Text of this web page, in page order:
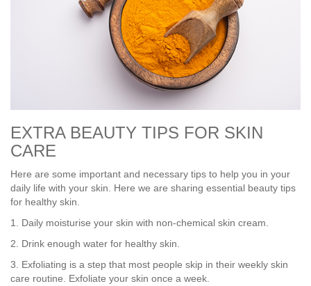
EXTRA BEAUTY TIPS FOR SKIN
CARE
Here are some important and necessary tips to help you in your
daily life with your skin. Here we are sharing essential beauty tips
for healthy skin.
1. Daily moisturise your skin with non-chemical skin cream.
2. Drink enough water for healthy skin.
3. Exfoliating is a step that most people skip in their weekly skin
care routine. Exfoliate your skin once a week.